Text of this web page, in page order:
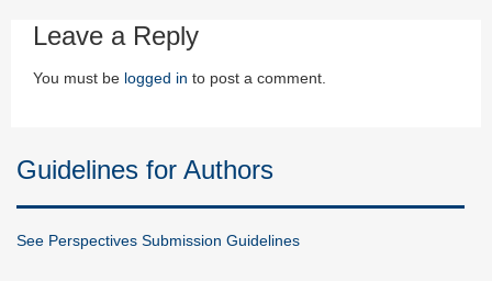
Leave a Reply
You must be logged in to post a comment.
Guidelines for Authors
See Perspectives Submission Guidelines